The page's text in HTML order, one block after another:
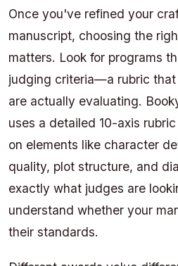
Once you've refined your
manuscript, choosing the
matters. Look for programs
judging criteria—a rubric that
are actually evaluating.
uses a detailed 10-axis
on elements like character
quality, plot structure, and
exactly what judges are
understand whether your
their standards.